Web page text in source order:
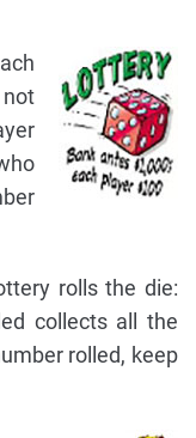
rolls the die:
collects all the
rolled, keep